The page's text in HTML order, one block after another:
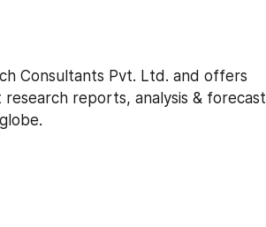
Consultants Pvt. Ltd. and offers
reports, analysis & forecast